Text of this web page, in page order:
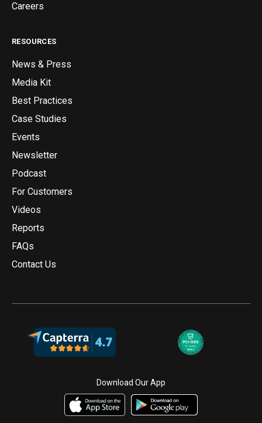
Careers
RESOURCES
News & Press
Media Kit
Best Practices
Case Studies
Events
Newsletter
Podcast
For Customers
Videos
Reports
FAQs
Contact Us
Download Our App